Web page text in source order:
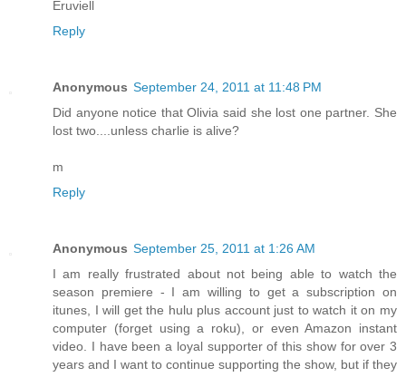
Eruviell
Reply
Anonymous September 24, 2011 at 11:48 PM
Did anyone notice that Olivia said she lost one partner. She
lost two....unless charlie is alive?
m
Reply
Anonymous September 25, 2011 at 1:26 AM
I am really frustrated about not being able to watch the
season premiere - I am willing to get a subscription on
itunes, I will get the hulu plus account just to watch it on my
computer (forget using a roku), or even Amazon instant
video. I have been a loyal supporter of this show for over 3
years and I want to continue supporting the show, but if they